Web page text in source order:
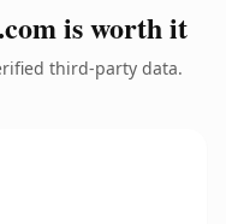
is worth it
third-party data.